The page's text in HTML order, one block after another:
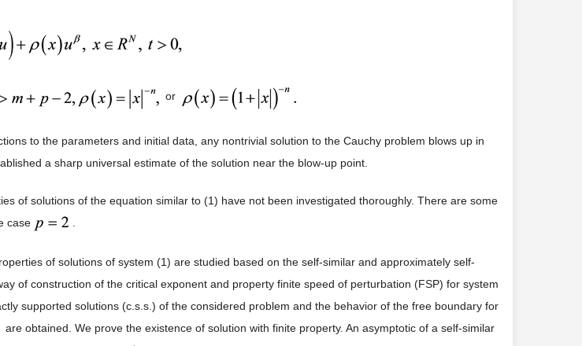
or
to the parameters and initial data, any nontrivial solution to the Cauchy problem blows up in
a sharp universal estimate of the solution near the blow-up point.
of solutions of the equation similar to (1) have not been investigated thoroughly. There are some
case .
of solutions of system (1) are studied based on the self-similar and approximately self-
of construction of the critical exponent and property finite speed of perturbation (FSP) for system
supported solutions (c.s.s.) of the considered problem and the behavior of the free boundary for
are obtained. We prove the existence of solution with finite property. An asymptotic of a self-similar